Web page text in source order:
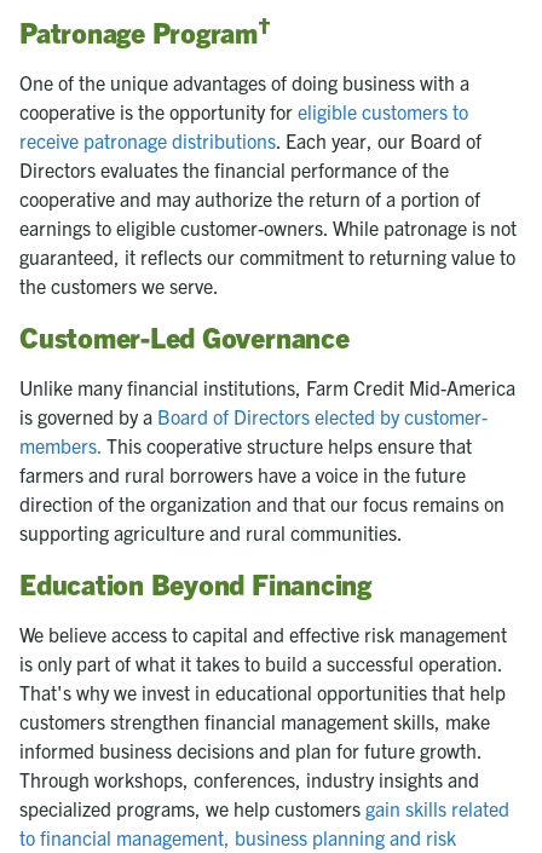
Patronage Program†
One of the unique advantages of doing business with a
cooperative is the opportunity for eligible customers to
receive patronage distributions. Each year, our Board of
Directors evaluates the financial performance of the
cooperative and may authorize the return of a portion of
earnings to eligible customer-owners. While patronage is not
guaranteed, it reflects our commitment to returning value to
the customers we serve.
Customer-Led Governance
Unlike many financial institutions, Farm Credit Mid-America
is governed by a Board of Directors elected by customer-
members. This cooperative structure helps ensure that
farmers and rural borrowers have a voice in the future
direction of the organization and that our focus remains on
supporting agriculture and rural communities.
Education Beyond Financing
We believe access to capital and effective risk management
is only part of what it takes to build a successful operation.
That's why we invest in educational opportunities that help
customers strengthen financial management skills, make
informed business decisions and plan for future growth.
Through workshops, conferences, industry insights and
specialized programs, we help customers gain skills related
to financial management, business planning and risk